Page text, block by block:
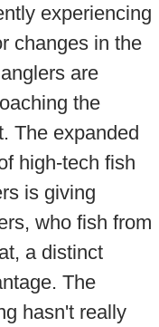
experiencing
changes in the
are
the
The expanded
high-tech fish
is giving
who fish from
a distinct
The
hasn't really